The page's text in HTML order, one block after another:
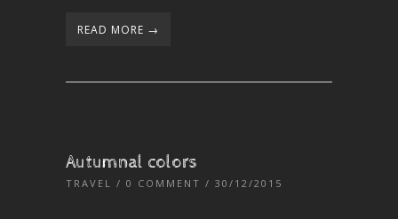
READ MORE →
Autumnal colors
TRAVEL / 0 COMMENT / 30/12/2015